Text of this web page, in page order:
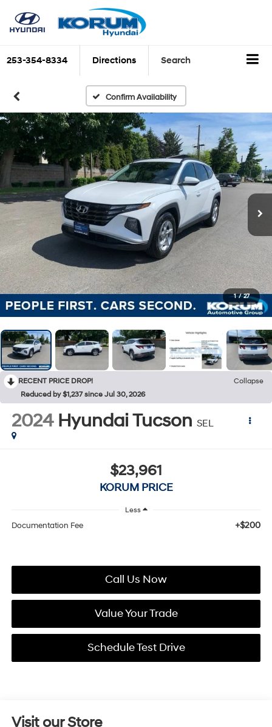
253-354-8334 Directions Search
Confirm Availability
1 / 27
RECENT PRICE DROP!
Collapse
Reduced by $1,237 since Jul 30, 2026
2024 Hyundai Tucson SEL
$23,961
KORUM PRICE
Less
Documentation Fee +$200
Call Us Now
Value Your Trade
Schedule Test Drive
Visit our Store